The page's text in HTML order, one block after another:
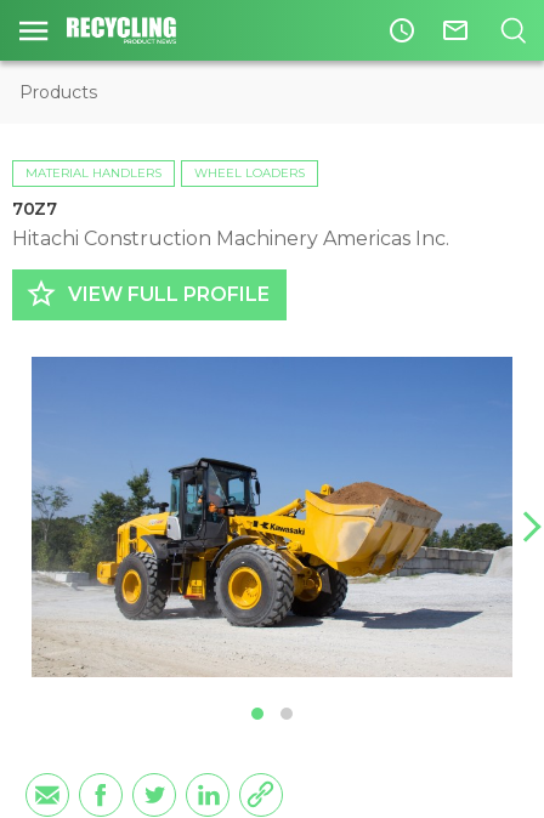
access_time mail_outline
Products
MATERIAL HANDLERS WHEEL LOADERS
70Z7
Hitachi Construction Machinery Americas Inc.
star_border VIEW FULL PROFILE